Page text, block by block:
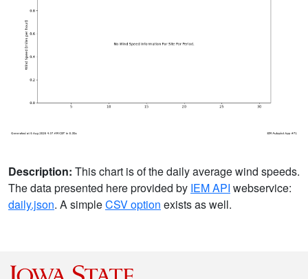
Description: This chart is of the daily average wind speeds.
The data presented here provided by IEM API webservice:
daily.json. A simpleCSV option exists as well.